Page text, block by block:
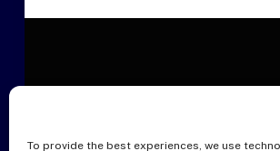
To provide the best experiences, we use